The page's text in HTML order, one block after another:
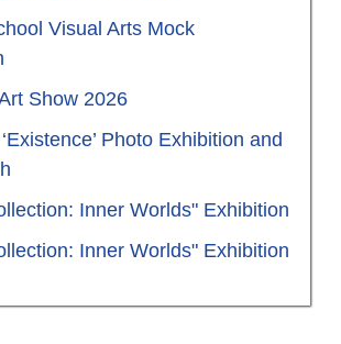
Visual Arts Mock
Show 2026
Photo Exhibition and
Inner Worlds" Exhibition
Inner Worlds" Exhibition